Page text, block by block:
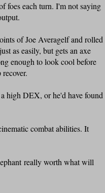
foes each turn. I'm not saying
of Joe Averagelf and rolled
as easily, but gets an axe
enough to look cool before
high DEX, or he'd have found
combat abilities. It
really worth what will